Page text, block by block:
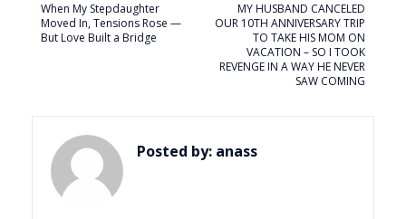
MY HUSBAND CANCELED
OUR 10TH ANNIVERSARY TRIP
TO TAKE HIS MOM ON
VACATION – SO I TOOK
REVENGE IN A WAY HE NEVER
SAW COMING
When My Stepdaughter
Moved In, Tensions Rose —
But Love Built a Bridge
Posted by: anass